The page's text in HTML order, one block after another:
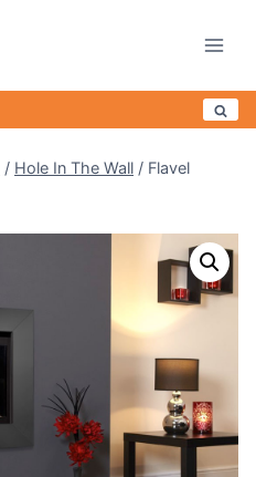
/ Hole In The Wall / Flavel